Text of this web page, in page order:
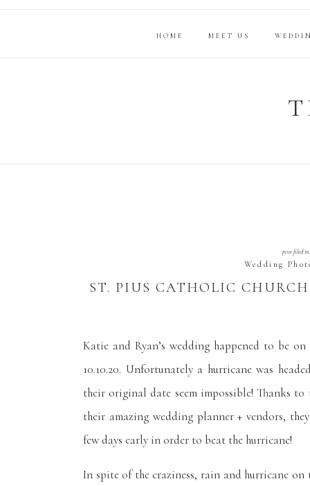
HOME MEET US
post filed in:
Wedding
ST. PIUS CATHOLIC
Katie and Ryan’s wedding happened to be
10.10.20. Unfortunately a hurricane was
their original date seem impossible! Thanks
their amazing wedding planner + vendors,
few days early in order to beat the hurricane!
In spite of the craziness, rain and hurricane on